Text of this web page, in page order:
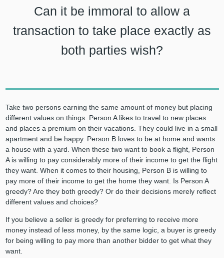
Can it be immoral to allow a
transaction to take place exactly as
both parties wish?
Take two persons earning the same amount of money but placing
different values on things. Person A likes to travel to new places
and places a premium on their vacations. They could live in a small
apartment and be happy. Person B loves to be at home and wants
a house with a yard. When these two want to book a flight, Person
A is willing to pay considerably more of their income to get the flight
they want. When it comes to their housing, Person B is willing to
pay more of their income to get the home they want. Is Person A
greedy? Are they both greedy? Or do their decisions merely reflect
different values and choices?
If you believe a seller is greedy for preferring to receive more
money instead of less money, by the same logic, a buyer is greedy
for being willing to pay more than another bidder to get what they
want.